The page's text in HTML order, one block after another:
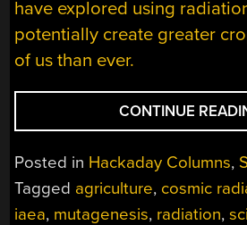
have explored using
potentially create greater
of us than ever.
CONTINUE
Posted in Hackaday Columns,
Tagged agriculture, cosmic
iaea, mutagenesis, radiation,